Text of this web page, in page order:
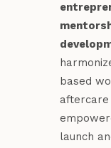
based
aftercare
launch